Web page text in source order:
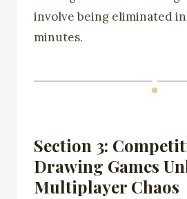
involve being eliminated
minutes.
Section 3:
Drawing Games
Multiplayer Chaos